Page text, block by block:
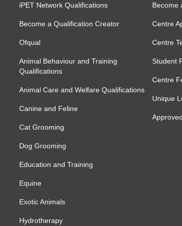
iPET Network Qualifications
Become a Qualification Creator
Ofqual
Animal Behaviour and Training
Qualifications
Animal Care and Welfare Qualifications
Canine and Feline
Cat Grooming
Dog Grooming
Education and Training
Equine
Exotic Animals
Hydrotherapy
Become
Centre
Centre
Student
Centre
Unique